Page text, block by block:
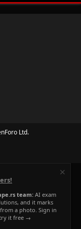
Ltd.
team: AI exam
and it marks
a photo. Sign in
it free →